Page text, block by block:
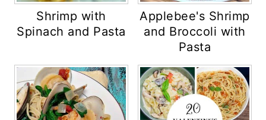
Shrimp with
Spinach and Pasta
Applebee's Shrimp
and Broccoli with
Pasta